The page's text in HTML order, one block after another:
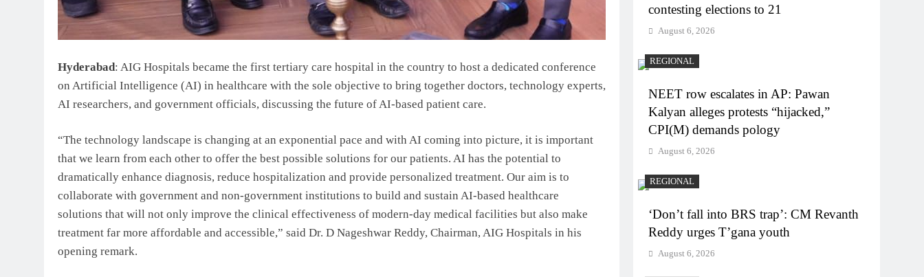
Hyderabad: AIG Hospitals became the first tertiary care hospital in the country to host a dedicated conference
on Artificial Intelligence (AI) in healthcare with the sole objective to bring together doctors, technology experts,
AI researchers, and government officials, discussing the future of AI-based patient care.
“The technology landscape is changing at an exponential pace and with AI coming into picture, it is important
that we learn from each other to offer the best possible solutions for our patients. AI has the potential to
dramatically enhance diagnosis, reduce hospitalization and provide personalized treatment. Our aim is to
collaborate with government and non-government institutions to build and sustain AI-based healthcare
solutions that will not only improve the clinical effectiveness of modern-day medical facilities but also make
treatment far more affordable and accessible,” said Dr. D Nageshwar Reddy, Chairman, AIG Hospitals in his
opening remark.
contesting elections to 21
August 6, 2026
REGIONAL
NEET row escalates in AP: Pawan
Kalyan alleges protests “hijacked,”
CPI(M) demands pology
August 6, 2026
REGIONAL
‘Don’t fall into BRS trap’: CM Revanth
Reddy urges T’gana youth
August 6, 2026